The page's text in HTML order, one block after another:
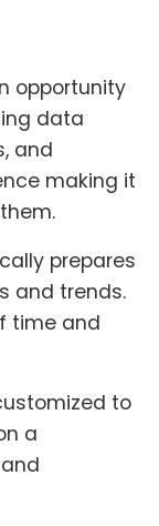
opportunity
data
and
making it
prepares
and trends.
time and
to
a